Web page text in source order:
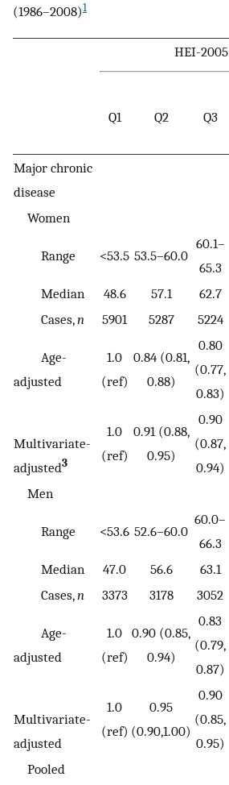
(1986–2008)1
HEI-2005
Q1 Q2 Q3
Major chronic
disease
Women
Range <53.5 53.5–60.0
60.1–
65.3
Median 48.6 57.1 62.7
Cases,n 5901 5287 5224
Age-
adjusted
1.0
(ref)
0.84 (0.81,
0.88)
0.80
(0.77,
0.83)
Multivariate-
adjusted3
1.0
(ref)
0.91 (0.88,
0.95)
0.90
(0.87,
0.94)
Men
Range <53.6 52.6–60.0
60.0–
66.3
Median 47.0 56.6 63.1
Cases,n 3373 3178 3052
Age-
adjusted
1.0
(ref)
0.90 (0.85,
0.94)
0.83
(0.79,
0.87)
Multivariate-
adjusted
1.0
(ref)
0.95
(0.90,1.00)
0.90
(0.85,
0.95)
Pooled